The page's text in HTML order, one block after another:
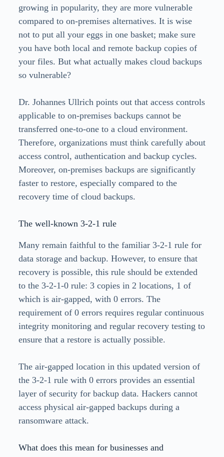
growing in popularity, they are more vulnerable
compared to on-premises alternatives. It is wise
not to put all your eggs in one basket; make sure
you have both local and remote backup copies of
your files. But what actually makes cloud backups
so vulnerable?
Dr. Johannes Ullrich points out that access controls
applicable to on-premises backups cannot be
transferred one-to-one to a cloud environment.
Therefore, organizations must think carefully about
access control, authentication and backup cycles.
Moreover, on-premises backups are significantly
faster to restore, especially compared to the
recovery time of cloud backups.
The well-known 3-2-1 rule
Many remain faithful to the familiar 3-2-1 rule for
data storage and backup. However, to ensure that
recovery is possible, this rule should be extended
to the 3-2-1-0 rule: 3 copies in 2 locations, 1 of
which is air-gapped, with 0 errors. The
requirement of 0 errors requires regular continuous
integrity monitoring and regular recovery testing to
ensure that a restore is actually possible.
The air-gapped location in this updated version of
the 3-2-1 rule with 0 errors provides an essential
layer of security for backup data. Hackers cannot
access physical air-gapped backups during a
ransomware attack.
What does this mean for businesses and